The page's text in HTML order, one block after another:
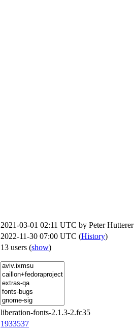
2021-03-01 02:11 UTC by Peter Hutterer
2022-11-30 07:00 UTC (History)
13 users (show)
liberation-fonts-2.1.3-2.fc35
1933537